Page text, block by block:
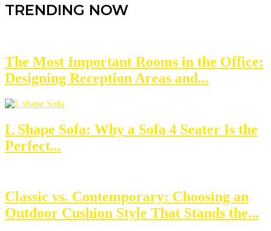
TRENDING NOW
The Most Important Rooms in the Office:
Designing Reception Areas and...
L Shape Sofa: Why a Sofa 4 Seater Is the
Perfect...
Classic vs. Contemporary: Choosing an
Outdoor Cushion Style That Stands the...